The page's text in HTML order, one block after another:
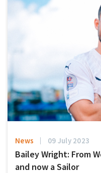
News 09 July 2023
Bailey Wright: From
and now a Sailor